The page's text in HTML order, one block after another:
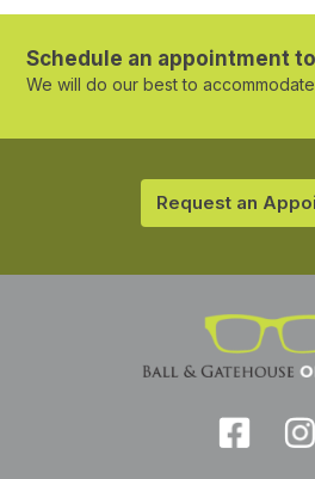
Schedule an appointment
We will do our best to
Request an